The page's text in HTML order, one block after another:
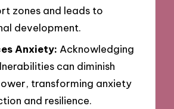
zones and leads to
development.
Anxiety: Acknowledging
can diminish
transforming anxiety
and resilience.